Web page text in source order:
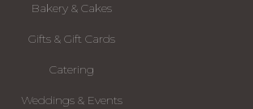
Bakery & Cakes
Gifts & Gift Cards
Catering
Weddings & Events